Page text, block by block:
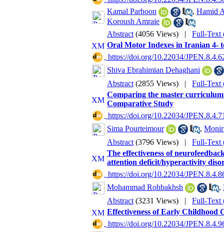
Kamal Parhoon
, Hamid
Koroush Amraie
Abstract (4056 Views) | Full-Text
Oral Motor Indexes in Iranian 4-
https://doi.org/10.22034/
Shiva Ebrahimian Dehaghani
Abstract (2855 Views) | Full-Text
Comparing the master
Comparative Study
https://doi.org/10.22034/
Sima Pourteimour
,
Abstract (3796 Views) | Full-Text
The effectiveness of
attention deficit/hyperactivity
https://doi.org/10.22034/
Mohammad Rohbakhsh
,
Abstract (3231 Views) | Full-Text
Effectiveness of Early Childhood
https://doi.org/10.22034/